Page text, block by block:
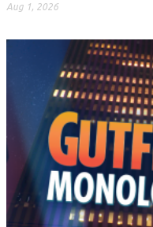
Aug 1, 2026